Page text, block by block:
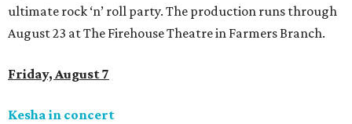
ultimate rock ‘n’ roll party. The production runs through
August 23 at The Firehouse Theatre in Farmers Branch.
Friday, August 7
Kesha in concert